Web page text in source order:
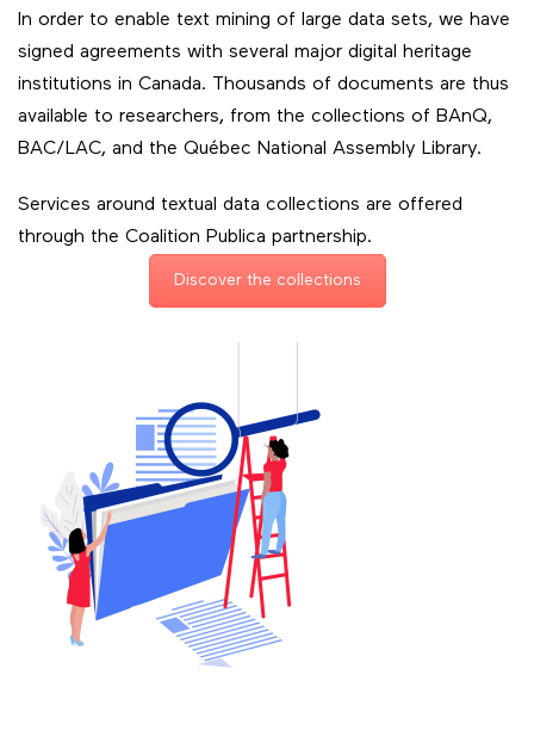
In order to enable text mining of large data sets, we have
signed agreements with several major digital heritage
institutions in Canada. Thousands of documents are thus
available to researchers, from the collections of BAnQ,
BAC/LAC, and the Québec National Assembly Library.
Services around textual data collections are offered
through the Coalition Publica partnership.
Discover the collections